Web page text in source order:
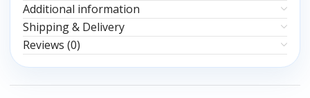
Additional information
Shipping & Delivery
Reviews (0)